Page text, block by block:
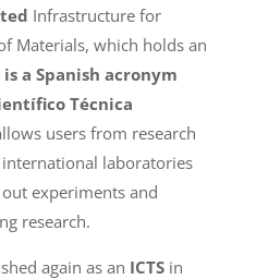
Infrastructure for
Materials, which holds an
is a Spanish acronym
Técnica
users from research
laboratories
experiments and
research.
again as an ICTS in